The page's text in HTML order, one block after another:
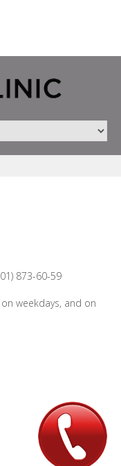
873-60-59
weekdays, and on